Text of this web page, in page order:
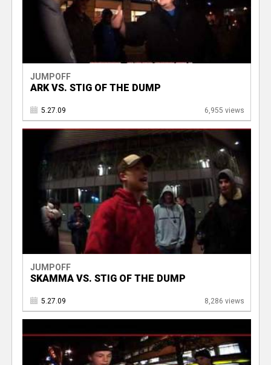
JUMPOFF
ARK VS. STIG OF THE DUMP
5.27.09 6,955 views
JUMPOFF
SKAMMA VS. STIG OF THE DUMP
5.27.09 8,286 views